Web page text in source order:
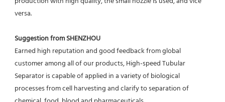
versa.
Suggestion from SHENZHOU
Earned high reputation and good feedback from global
customer among all of our products, High-speed Tubular
Separator is capable of applied in a variety of biological
processes from cell harvesting and clarify to separation of